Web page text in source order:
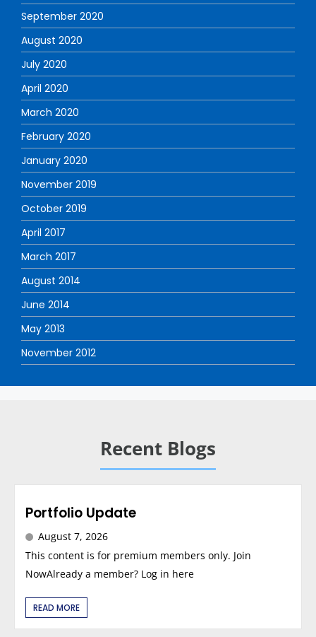
September 2020
August 2020
July 2020
April 2020
March 2020
February 2020
January 2020
November 2019
October 2019
April 2017
March 2017
August 2014
June 2014
May 2013
November 2012
Recent Blogs
Portfolio Update
August 7, 2026
This content is for premium members only. Join
NowAlready a member? Log in here
READ MORE